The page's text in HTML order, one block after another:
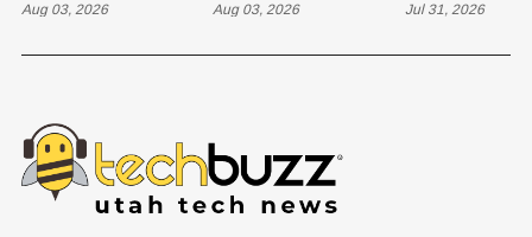
The $650 Billion
Aug 03, 2026
Takes on the
Aug 03, 2026
St.
Jul 31, 2026